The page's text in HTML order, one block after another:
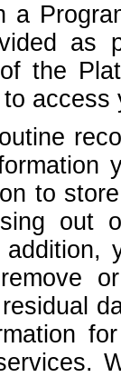
a
as
the
to
out